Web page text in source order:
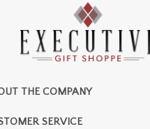
THE COMPANY
SERVICE